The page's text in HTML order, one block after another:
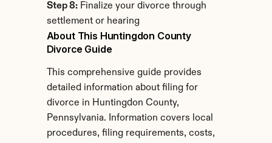
Step 8: Finalize your divorce through
settlement or hearing
About This Huntingdon County
Divorce Guide
This comprehensive guide provides
detailed information about filing for
divorce in Huntingdon County,
Pennsylvania. Information covers local
procedures, filing requirements, costs,